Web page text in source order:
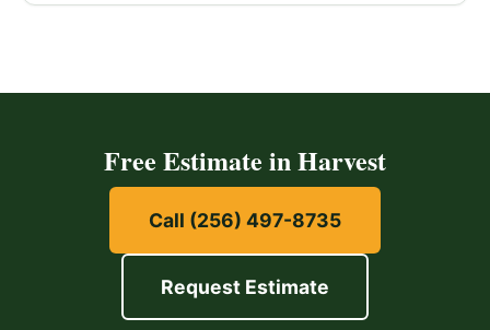
Free Estimate in Harvest
Call (256) 497-8735
Request Estimate